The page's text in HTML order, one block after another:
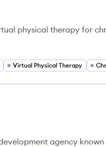
physical therapy for
Virtual Physical Therapy
agency